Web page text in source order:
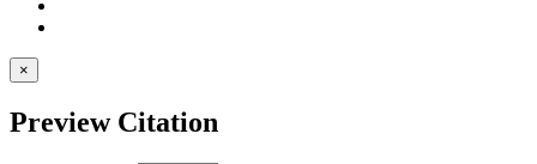
×
Preview Citation